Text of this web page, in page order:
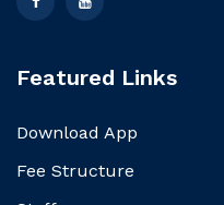
Featured Links
Download App
Fee Structure